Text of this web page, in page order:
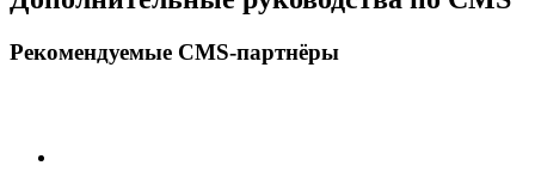
Рекомендуемые CMS-партнёры